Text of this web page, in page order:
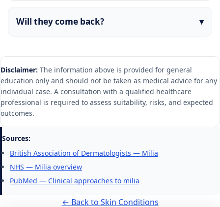
Will they come back?
Disclaimer: The information above is provided for general
education only and should not be taken as medical advice for any
individual case. A consultation with a qualified healthcare
professional is required to assess suitability, risks, and expected
outcomes.
Sources:
British Association of Dermatologists — Milia
NHS — Milia overview
PubMed — Clinical approaches to milia
← Back to Skin Conditions